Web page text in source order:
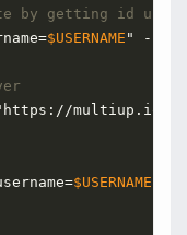
by getting id user
$USERNAME " -F
multiup.io/
$USERNAME